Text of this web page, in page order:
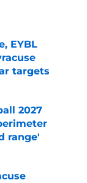
EYBL
targets
2027
range'